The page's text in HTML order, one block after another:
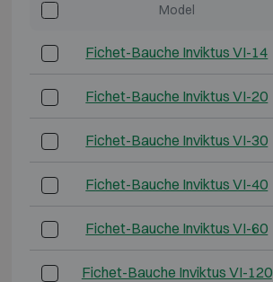
Model
Fichet-Bauche Inviktus VI-14
Fichet-Bauche Inviktus VI-20
Fichet-Bauche Inviktus VI-30
Fichet-Bauche Inviktus VI-40
Fichet-Bauche Inviktus VI-60
Fichet-Bauche Inviktus VI-120